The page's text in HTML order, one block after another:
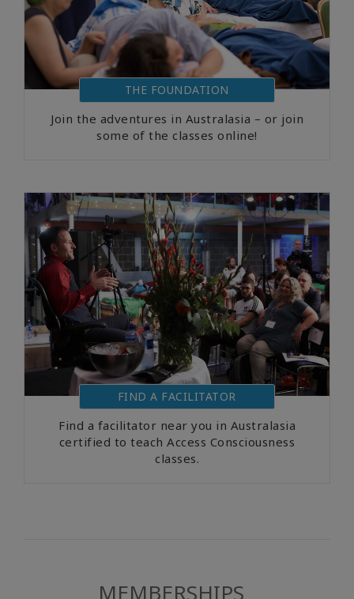
THE FOUNDATION
Join the adventures in Australasia – or join
some of the classes online!
FIND A FACILITATOR
Find a facilitator near you in Australasia
certified to teach Access Consciousness
classes.
MEMBERSHIPS